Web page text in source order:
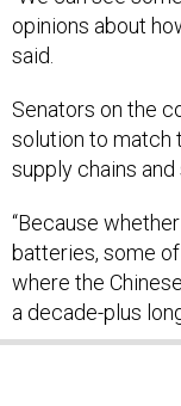
opinions about
said.
Senators on the
solution to match
supply chains
“Because
batteries, some
where the
a decade-plus